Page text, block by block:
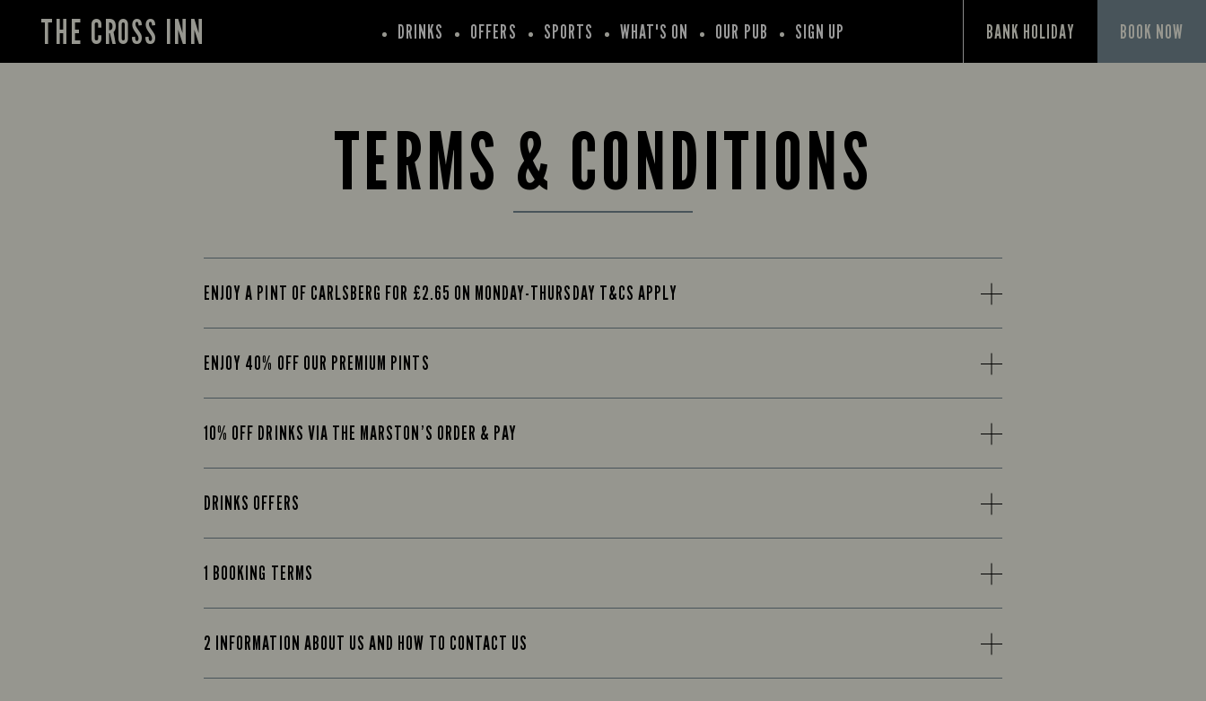
THE CROSS INN DRINKS OFFERS SPORTS WHAT'S ON OUR PUB SIGN UP BANK HOLIDAY BOOK NOW
TERMS & CONDITIONS
ENJOY A PINT OF CARLSBERG FOR £2.65 ON MONDAY-THURSDAY T&CS APPLY
ENJOY 40% OFF OUR PREMIUM PINTS
10% OFF DRINKS VIA THE MARSTON’S ORDER & PAY
DRINKS OFFERS
1 BOOKING TERMS
2 INFORMATION ABOUT US AND HOW TO CONTACT US